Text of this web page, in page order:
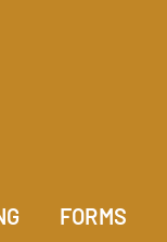
FORMS